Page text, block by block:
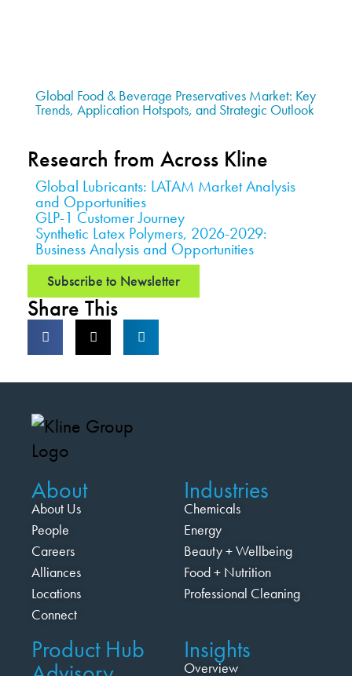
Global Food & Beverage Preservatives Market: Key
Trends, Application Hotspots, and Strategic Outlook
Research from Across Kline
Global Lubricants: LATAM Market Analysis
and Opportunities
GLP-1 Customer Journey
Synthetic Latex Polymers, 2026-2029:
Business Analysis and Opportunities
Subscribe to Newsletter
Share This
About
About Us
People
Careers
Alliances
Locations
Connect
Industries
Chemicals
Energy
Beauty + Wellbeing
Food + Nutrition
Professional Cleaning
Product Hub Insights
Overview